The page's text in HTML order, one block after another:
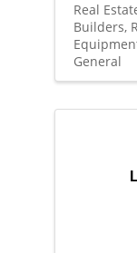
Real
Builders
General